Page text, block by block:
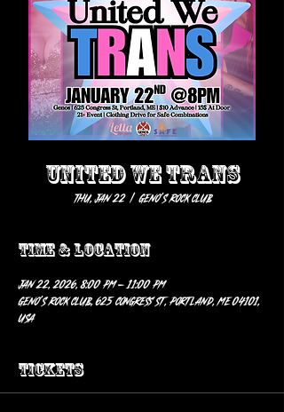
United We Trans
Thu, Jan 22
  |
Geno’s Rock Club
Time & Location
Jan 22, 2026, 8:00 PM – 11:00 PM
Geno’s Rock Club, 625 Congress St, Portland, ME 04101,
USA
Tickets